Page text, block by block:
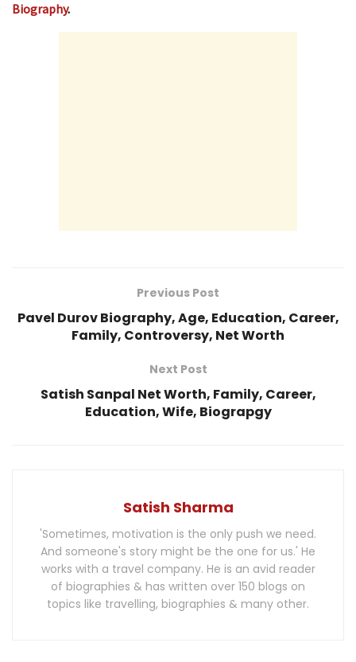
Biography.
Previous Post
Pavel Durov Biography, Age, Education, Career,
Family, Controversy, Net Worth
Next Post
Satish Sanpal Net Worth, Family, Career,
Education, Wife, Biograpgy
Satish Sharma
'Sometimes, motivation is the only push we need.
And someone's story might be the one for us.' He
works with a travel company. He is an avid reader
of biographies & has written over 150 blogs on
topics like travelling, biographies & many other.